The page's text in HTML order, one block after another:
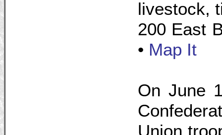
livestock,
200 East
• Map It
On June
Union